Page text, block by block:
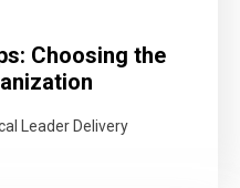
Choosing the
Leader Delivery